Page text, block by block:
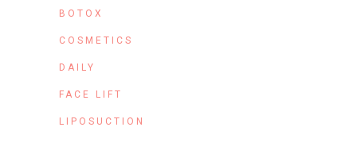
BOTOX
COSMETICS
DAILY
FACE LIFT
LIPOSUCTION